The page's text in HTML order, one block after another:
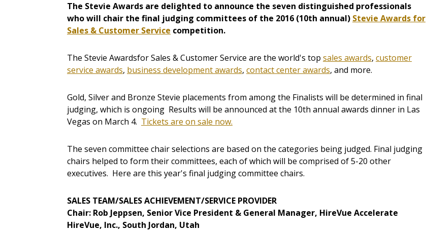
The Stevie Awards are delighted to announce the seven distinguished professionals
who will chair the final judging committees of the 2016 (10th annual) Stevie Awards for
Sales & Customer Service competition.
The Stevie Awardsfor Sales & Customer Service are the world's top sales awards, customer
service awards, business development awards, contact center awards, and more.
Gold, Silver and Bronze Stevie placements from among the Finalists will be determined in final
judging, which is ongoing Results will be announced at the 10th annual awards dinner in Las
Vegas on March 4. Tickets are on sale now.
The seven committee chair selections are based on the categories being judged. Final judging
chairs helped to form their committees, each of which will be comprised of 5-20 other
executives. Here are this year's final judging committee chairs.
SALES TEAM/SALES ACHIEVEMENT/SERVICE PROVIDER
Chair: Rob Jeppsen, Senior Vice President & General Manager, HireVue Accelerate
HireVue, Inc., South Jordan, Utah